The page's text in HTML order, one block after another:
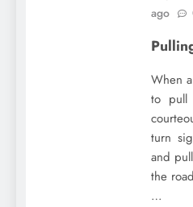
ago
When
to pull
turn
and
the
…